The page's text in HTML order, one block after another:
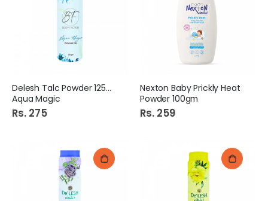
Delesh Talc Powder 125gm
Aqua Magic
Rs. 275
Nexton Baby Prickly Heat
Powder 100gm
Rs. 259